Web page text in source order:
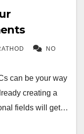
NO
can be your way
creating a
fields will get…